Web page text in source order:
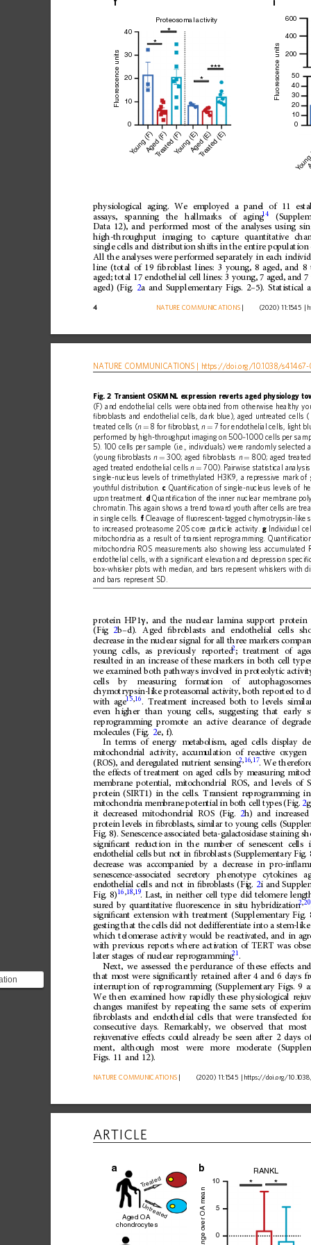
physiological aging. We employed a panel of 11
assays,
spanning the hallmarks of aging14
Data 12), and performed most of the analyses using
high-throughput
imaging to capture quantitative
single cells and distribution shifts in the entire population
All the analyses were performed separately in each
line (total of 19 ﬁbroblast lines: 3 young, 8 aged, and 8
aged; total 17 endothelial cell lines: 3 young, 7 aged, and 7
aged) (Fig. 2a and Supplementary Figs. 2– 5). Statistical
Proteosomal activity
40
600
400
200
50
40
30
20
10
0
30
20
10
0
*
*
*
***
Young (F)Aged (F)
T
reated (F)
Y
oung (E)Aged (E)
T
reated (E)
Y
Fluorescence units Fluorescence units
f i
4 NATURE COMMUNICATIONS
        (2020) 11:1545
protein HP1γ , and the nuclear lamina support protein
(Fig
2b–d). Aged ﬁbroblasts and endothelial cells
decrease in the nuclear signal for all three markers
young cells, as previously reported2; treatment of
resulted in an increase of these markers in both cell
we examined both pathways involved in proteolytic
cells
by measuring formation of
chymotrypsin-like proteasomal activity, both reported to
with age15,16. Treatment increased both to levels
even higher than young cells, suggesting that early
reprogramming promote an active clearance of
molecules (Fig. 2e, f).
In terms of energy metabolism, aged cells display
mitochondrial activity, accumulation of reactive oxygen
(ROS), and deregulated nutrient sensing2,16,17. We therefore
the effects of treatment on aged cells by measuring mitoc
membrane potential, mitochondrial ROS, and levels of
protein (SIRT1) in the cells. Transient reprogramming
mitochondria membrane potential in both cell types (Fig. 2
it decreased mitochondrial ROS (Fig. 2h) and increased
protein levels in ﬁbroblasts, similar to young cells (Supple
Fig. 8). Senescence-associated beta-galactosidase staining
signiﬁcant reduction in the number of senescent cells
endothelial cells but not in ﬁbroblasts (Supplementary Fig.
decrease was accompanied by a decrease in pro-inﬂ
senescence-associated secretory phenotype cytokines
endothelial cells and not in ﬁbroblasts (Fig. 2i and Suppl
Fig. 8)16,18,19. Last, in neither cell type did telomere lengt
sured by quantitative ﬂuorescence in situ hybridization2,20
signiﬁcant extension with treatment (Supplementary Fig.
gesting that the cells did not dedifferentiate into a stem-like
which telomerase activity would be reactivated, and in
with previous reports where activation of TERT was obse
later stages of nuclear reprogramming21.
Next, we assessed the perdurance of these effects and
that most were signiﬁcantly retained after 4 and 6 days
interruption of reprogramming (Supplementary Figs. 9
We then examined how rapidly these physiological
changes manifest by repeating the same sets of
ﬁbroblasts and endothelial cells that were transfected
consecutive days. Remarkably, we observed that
most
rejuvenative effects could already be seen after 2 days
ment,
although most were more moderate
Figs. 11 and 12).
Fig. 2 Transient OSKMNL expression reverts aged physiology
(F) and endothelial cells were obtained from otherwise healthy
ﬁ broblasts and endothelial cells, dark blue), aged untreated cells (
treated cells (n = 8 for ﬁ broblast, n = 7 for endothelial cells, light
performed by high-throughput imaging on 500– 1000 cells per
5).
100 cells per sample (i.e., individuals) were randomly selected
(young ﬁ broblasts n = 300; aged ﬁ broblasts n = 800; aged treated
aged treated endothelial cells n = 700). Pairwise statistical
analysis
single-nucleus
levels of trimethylated H3K9, a repressive mark of
youthful
distribution. c Quantiﬁcation of single-nucleus levels of
upon treatment. d Quantiﬁcation of the inner nuclear membrane
chromatin.
This again shows a trend toward youth after cells are
in single cells. f Cleavage of ﬂ uorescent-tagged chymotrypsin-like
to increased proteasome 20S core particle activity. g Individual
mitochondria as a result of transient reprogramming. Quantiﬁ
mitochondria ROS measurements also showing less accumulated
endothelial
cells, with a signiﬁcant elevation and depression speciﬁ
box–whisker plots with median, and bars represent whiskers with
and bars represent SD.
NATURE COMMUNICATIONS https://doi.org /10.1038/s41467-
NATURE COMMUNICATIONS
      (2020) 11:1545
https://doi.org/10.1038
Aged OA
chondrocytes
Untreated
RANKL
ver OA mean
Treated
a
10
5
0
* *
ARTICLE